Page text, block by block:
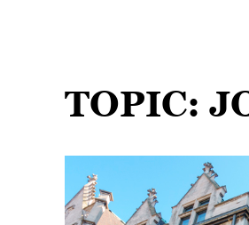
TOPIC: